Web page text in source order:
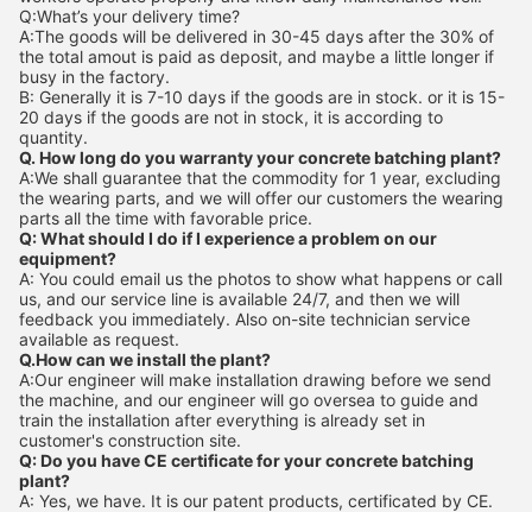
Q:What’s your delivery time?
A:The goods will be delivered in 30-45 days after the 30% of
the total amout is paid as deposit, and maybe a little longer if
busy in the factory.
B: Generally it is 7-10 days if the goods are in stock. or it is 15-
20 days if the goods are not in stock, it is according to
quantity.
Q. How long do you warranty your concrete batching plant?
A:We shall guarantee that the commodity for 1 year, excluding
the wearing parts, and we will offer our customers the wearing
parts all the time with favorable price.
Q: What should I do if I experience a problem on our
equipment?
A: You could email us the photos to show what happens or call
us, and our service line is available 24/7, and then we will
feedback you immediately. Also on-site technician service
available as request.
Q.How can we install the plant?
A:Our engineer will make installation drawing before we send
the machine, and our engineer will go oversea to guide and
train the installation after everything is already set in
customer's construction site.
Q: Do you have CE certificate for your concrete batching
plant?
A: Yes, we have. It is our patent products, certificated by CE.